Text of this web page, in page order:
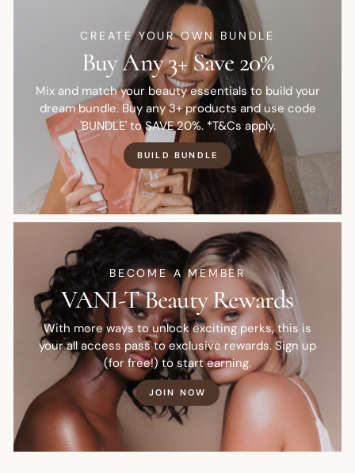
CREATE YOUR OWN BUNDLE
Buy Any 3+ Save 20%
Mix and match your beauty essentials to build your
dream bundle. Buy any 3+ products and use code
'BUNDLE' to SAVE 20%. *T&Cs apply.
BUILD BUNDLE
BECOME A MEMBER
VANI-T Beauty Rewards
With more ways to unlock exciting perks, this is
your all access pass to exclusive rewards. Sign up
(for free!) to start earning.
JOIN NOW